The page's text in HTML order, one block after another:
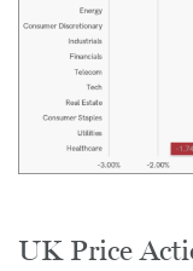
UK Price